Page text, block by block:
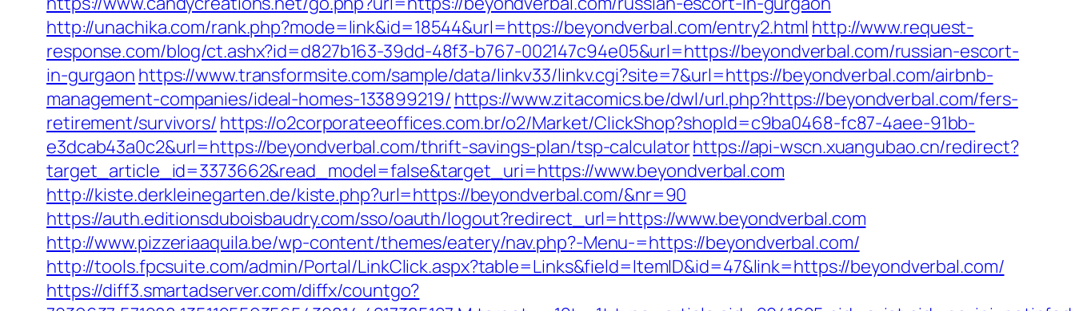
http://unachika.com/rank.php?mode=link&id=18544&url=https://beyondverbal.com/entry2.html http://www.request-
response.com/blog/ct.ashx?id=d827b163-39dd-48f3-b767-002147c94e05&url=https://beyondverbal.com/russian-escort-
in-gurgaon https://www.transformsite.com/sample/data/linkv33/linkv.cgi?site=7&url=https://beyondverbal.com/airbnb-
management-companies/ideal-homes-133899219/ https://www.zitacomics.be/dwl/url.php?https://beyondverbal.com/fers-
retirement/survivors/ https://o2corporateeoffices.com.br/o2/Market/ClickShop?shopId=c9ba0468-fc87-4aee-91bb-
e3dcab43a0c2&url=https://beyondverbal.com/thrift-savings-plan/tsp-calculatorhttps://api-wscn.xuangubao.cn/redirect?
target_article_id=3373662&read_model=false&target_uri=https://www.beyondverbal.com
http://kiste.derkleinegarten.de/kiste.php?url=https://beyondverbal.com/&nr=90
https://auth.editionsduboisbaudry.com/sso/oauth/logout?redirect_url=https://www.beyondverbal.com
http://www.pizzeriaaquila.be/wp-content/themes/eatery/nav.php?-Menu-=https://beyondverbal.com/
http://tools.fpcsuite.com/admin/Portal/LinkClick.aspx?table=Links&field=ItemID&id=47&link=https://beyondverbal.com/
https://diff3.smartadserver.com/diffx/countgo?